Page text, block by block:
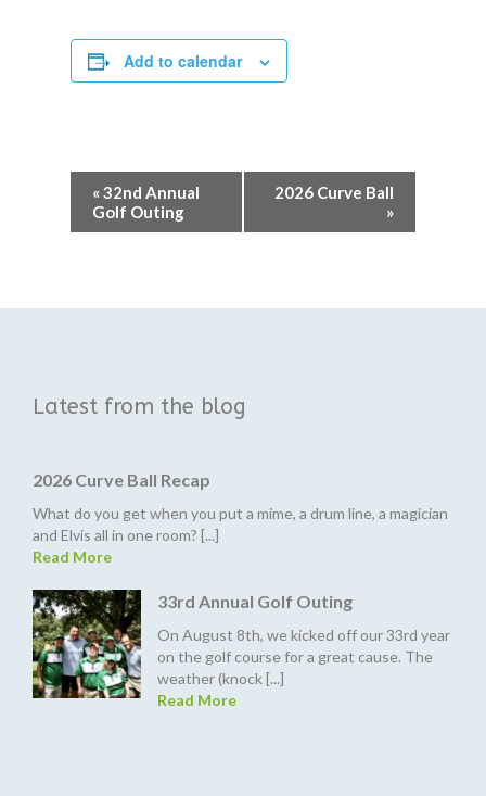
Add to calendar
«32nd Annual
Golf Outing
2026 Curve Ball
»
Latest from the blog
2026 Curve Ball Recap
What do you get when you put a mime, a drum line, a magician
and Elvis all in one room? [...]
Read More
33rd Annual Golf Outing
On August 8th, we kicked off our 33rd year
on the golf course for a great cause. The
weather (knock [...]
Read More